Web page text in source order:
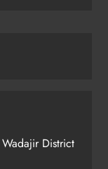
District